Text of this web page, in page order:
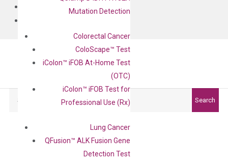
Mutation Detection
Colorectal Cancer
ColoScape™ Test
iColon™ iFOB At-Home Test
(OTC)
iColon™ iFOB Test for
Professional Use (Rx)
Lung Cancer
QFusion™ ALK Fusion Gene
Detection Test
Search